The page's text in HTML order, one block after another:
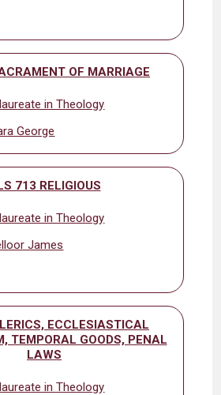
OF MARRIAGE
in Theology
George
713 RELIGIOUS
in Theology
James
ECCLESIASTICAL
TEMPORAL GOODS, PENAL
LAWS
in Theology